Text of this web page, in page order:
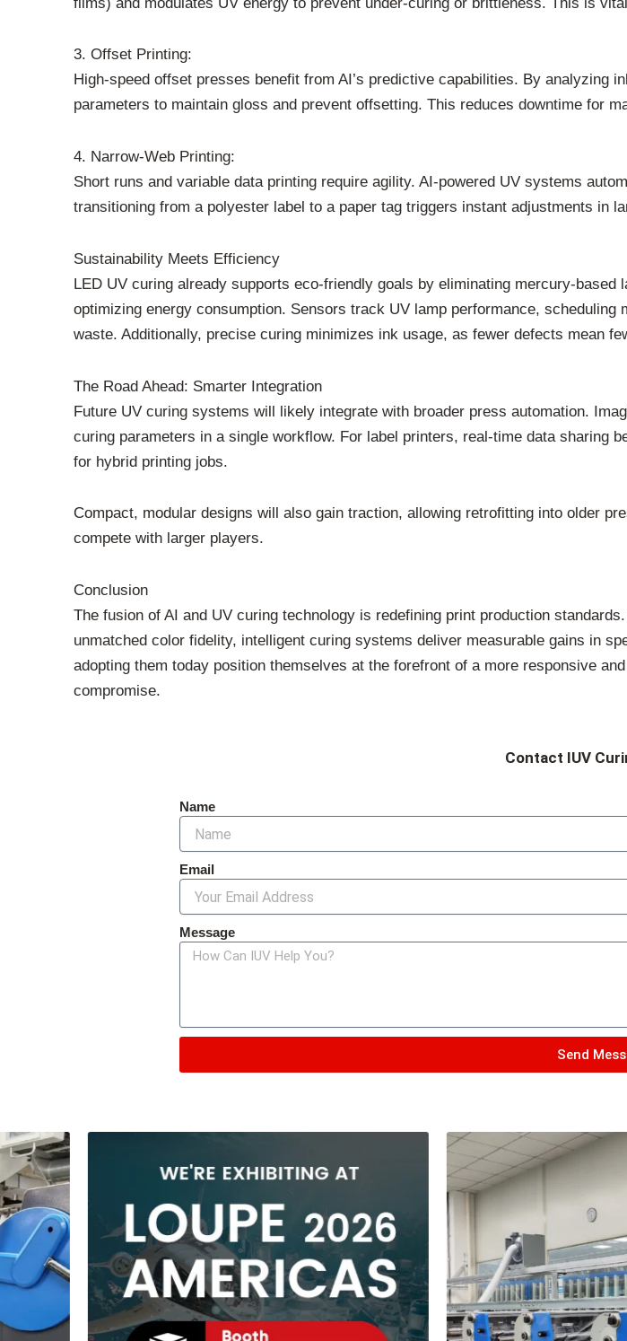
3. Offset Printing:
High-speed offset presses benefit from AI’s predictive capabilities. By
parameters to maintain gloss and prevent offsetting. This reduces downtime for
4. Narrow-Web Printing:
Short runs and variable data printing require agility. AI-powered UV systems
transitioning from a polyester label to a paper tag triggers instant adjustments in
Sustainability Meets Efficiency
LED UV curing already supports eco-friendly goals by eliminating mercury-
optimizing energy consumption. Sensors track UV lamp performance,
waste. Additionally, precise curing minimizes ink usage, as fewer defects mean
The Road Ahead: Smarter Integration
Future UV curing systems will likely integrate with broader press automation.
curing parameters in a single workflow. For label printers, real-time data sharing
for hybrid printing jobs.
Compact, modular designs will also gain traction, allowing retrofitting into older
compete with larger players.
Conclusion
The fusion of AI and UV curing technology is redefining print production
unmatched color fidelity, intelligent curing systems deliver measurable gains in
adopting them today position themselves at the forefront of a more responsive
compromise.
Contact IUV
Name
Email
Message
Send